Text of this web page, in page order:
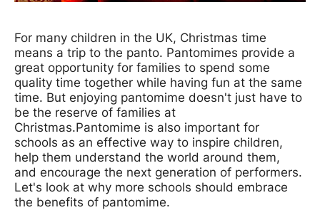
News Story
For many children in the UK, Christmas time
means a trip to the panto. Pantomimes provide a
great opportunity for families to spend some
quality time together while having fun at the same
time. But enjoying pantomime doesn't just have to
be the reserve of families at
Christmas.Pantomime is also important for
schools as an effective way to inspire children,
help them understand the world around them,
and encourage the next generation of performers.
Let's look at why more schools should embrace
the benefits of pantomime.